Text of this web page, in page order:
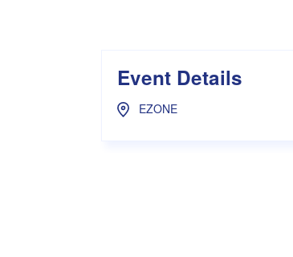
Event Details
EZONE